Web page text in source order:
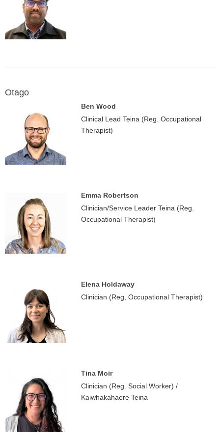
Otago
Ben Wood
Clinical Lead Teina (Reg. Occupational
Therapist)
Emma Robertson
Clinician/Service Leader Teina (Reg.
Occupational Therapist)
Elena Holdaway
Clinician (Reg, Occupational Therapist)
Tina Moir
Clinician (Reg. Social Worker) /
Kaiwhakahaere Teina